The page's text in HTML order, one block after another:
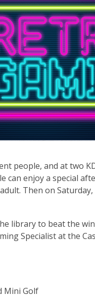
people, and at two
can enjoy a special
Then on
library to beat the
Specialist at the
Mini Golf